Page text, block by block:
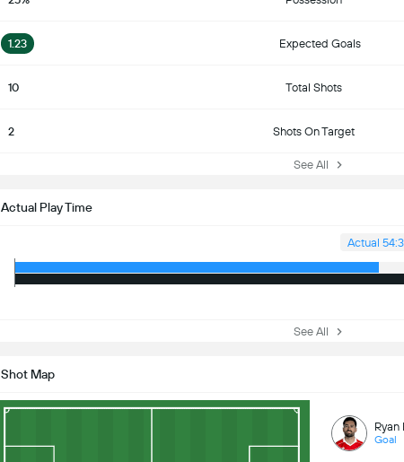
1.23 Expected Goals
10 Total Shots
2 Shots On Target
See All
Actual Play Time
Actual
See All
Shot Map
Ryan
Goal